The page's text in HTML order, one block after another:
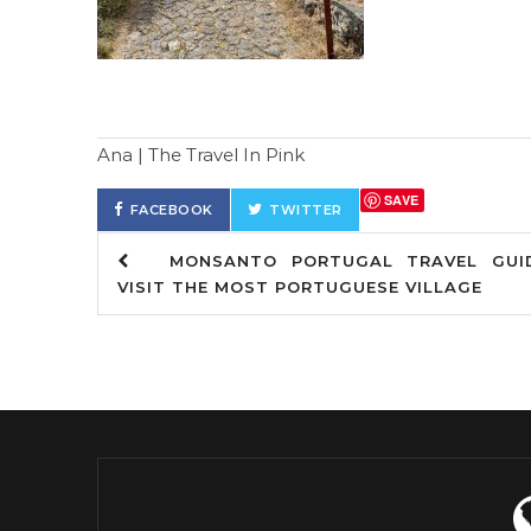
Ana | The Travel In Pink
FACEBOOK TWITTER
SAVE
MONSANTO PORTUGAL TRAVEL
VISIT THE MOST PORTUGUESE VILLAGE